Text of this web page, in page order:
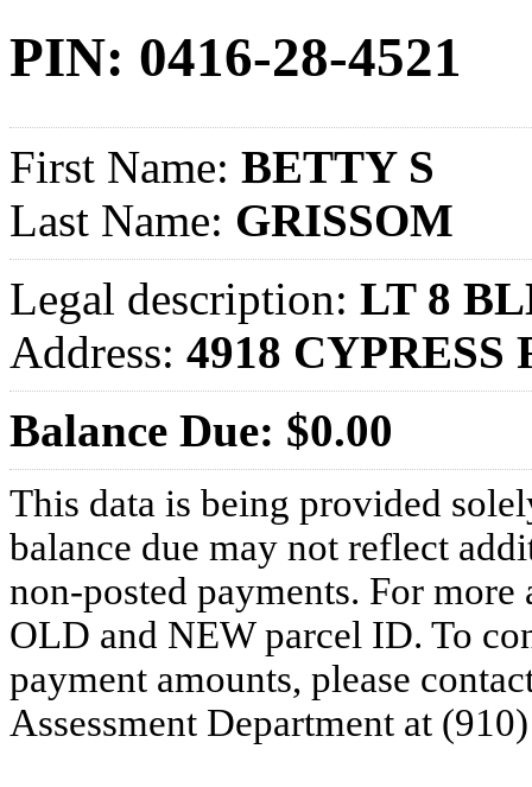
PIN: 0416-28-4521
First Name: BETTY S
Last Name: GRISSOM
Legal description: LT 8
Address: 4918 CYPRESS
Balance Due: $0.00
This data is being provided
balance due may not reflect
non-posted payments. For more
OLD and NEW parcel ID. To
payment amounts, please
Assessment Department at